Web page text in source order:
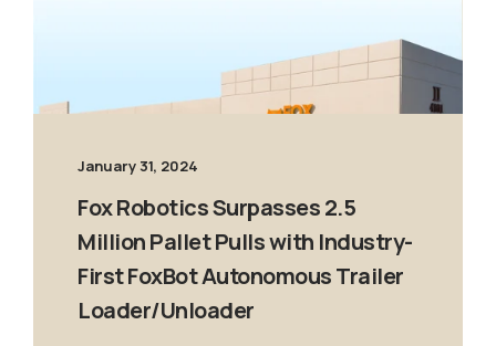
January 31, 2024
Fox Robotics Surpasses 2.5
Million Pallet Pulls with Industry-
First FoxBot Autonomous Trailer
Loader/Unloader